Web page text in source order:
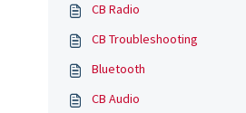
CB Radio
CB Troubleshooting
Bluetooth
CB Audio